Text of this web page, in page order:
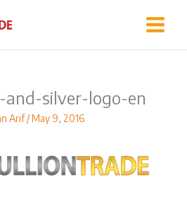
silver-logo-en
Arif/May 9, 2016